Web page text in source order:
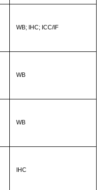
WB; IHC; ICC/IF
WB
WB
IHC